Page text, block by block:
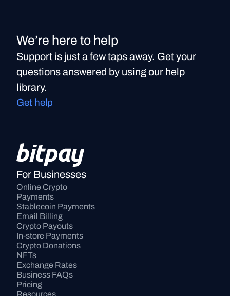
We’re here to help
Support is just a few taps away. Get your
questions answered by using our help
library.
Get help
For Businesses
Online Crypto
Payments
Stablecoin Payments
Email Billing
Crypto Payouts
In-store Payments
Crypto Donations
NFTs
Exchange Rates
Business FAQs
Pricing
Resources